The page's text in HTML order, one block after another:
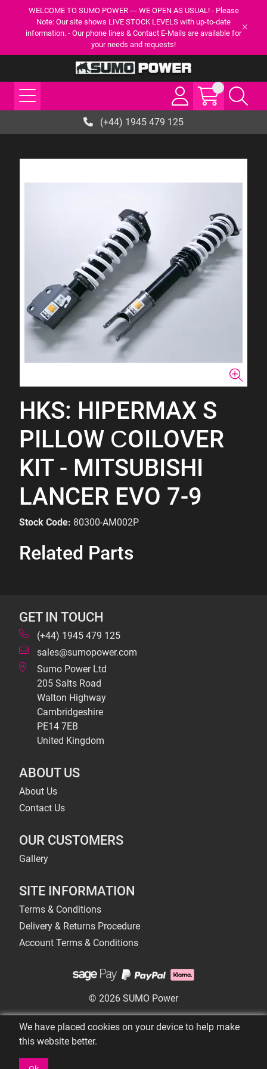
WELCOME TO SUMO POWER --- WE OPEN AS USUAL! - Please
Note: Our site shows LIVE STOCK LEVELS with up-to-date
information. - Our phone lines & Contact E-Mails are available for
your needs and requests!
(+44) 1945 479 125
HKS: HIPERMAX S
PILLOW СOILOVER
KIT - MITSUBISHI
LANCER EVO 7-9
Stock Code: 80300-AM002P
Related Parts
GET IN TOUCH
(+44) 1945 479 125
sales@sumopower.com
Sumo Power Ltd
205 Salts Road
Walton Highway
Cambridgeshire
PE14 7EB
United Kingdom
ABOUT US
About Us
Contact Us
OUR CUSTOMERS
Gallery
SITE INFORMATION
Terms & Conditions
Delivery & Returns Procedure
Account Terms & Conditions
© 2026 SUMO Power
We have placed cookies on your device to help make
this website better.